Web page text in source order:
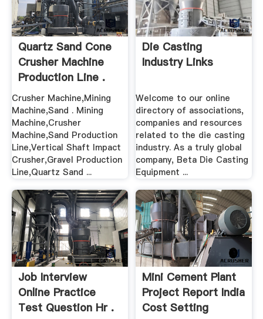
Quartz Sand Cone
Crusher Machine
Production Line .
Crusher Machine,Mining
Machine,Sand . Mining
Machine,Crusher
Machine,Sand Production
Line,Vertical Shaft Impact
Crusher,Gravel Production
Line,Quartz Sand ...
Die Casting
Industry Links
Welcome to our online
directory of associations,
companies and resources
related to the die casting
industry. As a truly global
company, Beta Die Casting
Equipment ...
Job Interview
Online Practice
Test Question Hr .
Mini Cement Plant
Project Report India
Cost Setting